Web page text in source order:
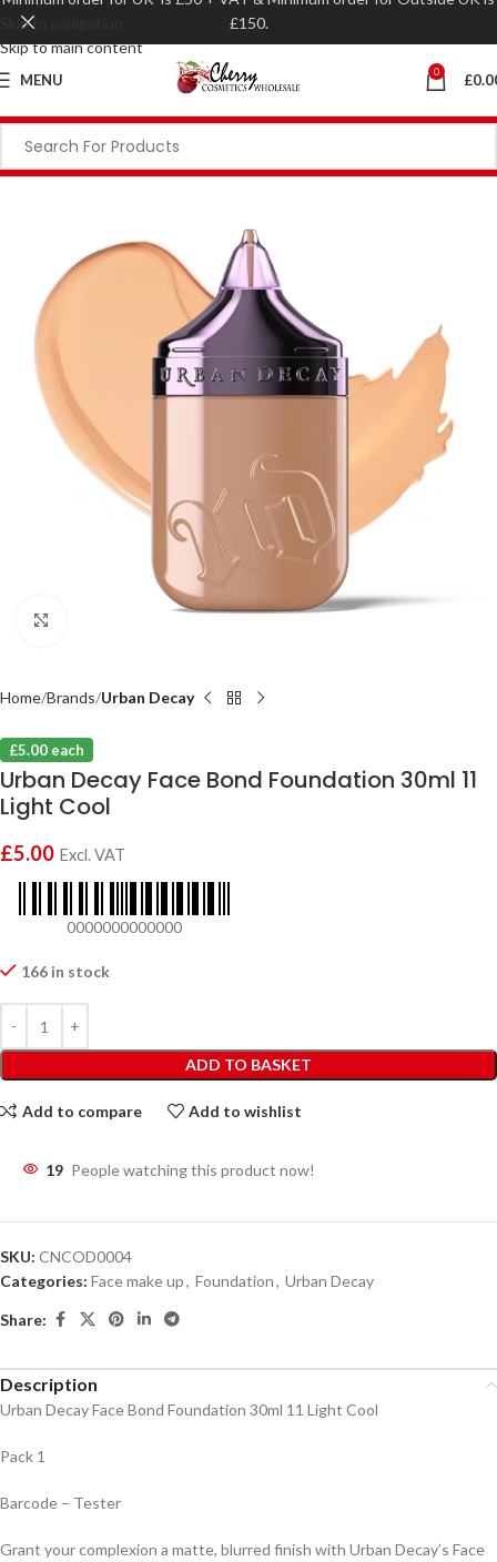
Skip to navigation
Skip to main content
MENU 0 £
Home Brands Urban Decay
£5.00 each
Urban Decay Face Bond Foundation 30ml 11
Light Cool
£5.00 Excl. VAT
0000000000000
166 in stock
ADD TO BASKET
Add to compare Add to wishlist
19 People watching this product now!
SKU: CNCOD0004
Categories: Face make up, Foundation, Urban Decay
Share:
Description
Urban Decay Face Bond Foundation 30ml 11 Light Cool
Pack 1
Barcode – Tester
Grant your complexion a matte, blurred finish with Urban Decay’s Face
£150.